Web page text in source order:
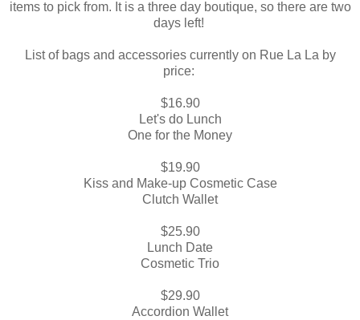
items to pick from. It is a three day boutique, so there are two
days left!
List of bags and accessories currently on Rue La La by
price:
$16.90
Let's do Lunch
One for the Money
$19.90
Kiss and Make-up Cosmetic Case
Clutch Wallet
$25.90
Lunch Date
Cosmetic Trio
$29.90
Accordion Wallet